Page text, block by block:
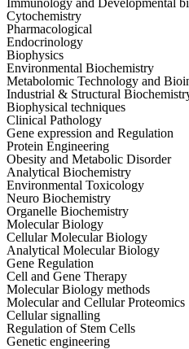
Cytochemistry
Pharmacological
Endocrinology
Biophysics
Environmental Biochemistry
Metabolomic Technology and
Industrial & Structural
Biophysical techniques
Clinical Pathology
Gene expression and Regulation
Protein Engineering
Obesity and Metabolic Disorder
Analytical Biochemistry
Environmental Toxicology
Neuro Biochemistry
Organelle Biochemistry
Molecular Biology
Cellular Molecular Biology
Analytical Molecular Biology
Gene Regulation
Cell and Gene Therapy
Molecular Biology methods
Molecular and Cellular Proteomics
Cellular signalling
Regulation of Stem Cells
Genetic engineering